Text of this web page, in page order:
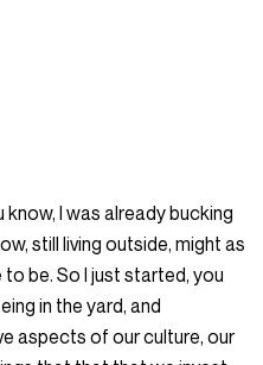
know, I was already bucking
still living outside, might as
be. So I just started, you
in the yard, and
aspects of our culture, our